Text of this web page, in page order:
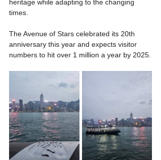
heritage while adapting to the changing
times.
The Avenue of Stars celebrated its 20th
anniversary this year and expects visitor
numbers to hit over 1 million a year by 2025.